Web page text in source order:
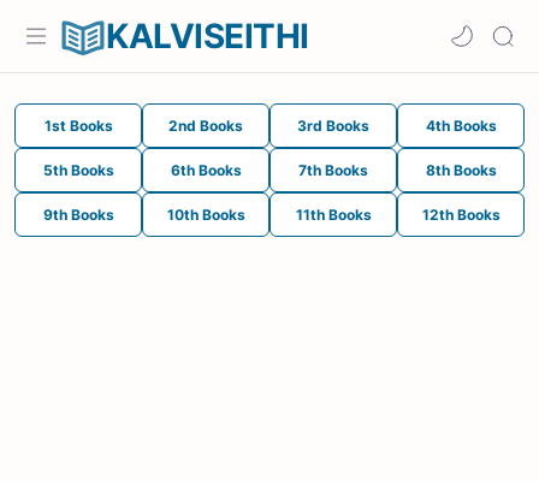
KALVISEITHI
1st Books 2nd Books 3rd Books 4th Books
5th Books 6th Books 7th Books 8th Books
9th Books 10th Books 11th Books 12th Books